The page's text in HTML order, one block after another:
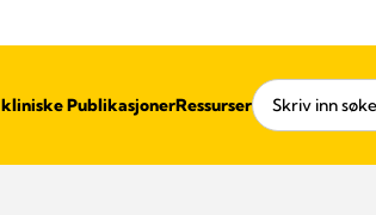
kliniske PublikasjonerRessurser